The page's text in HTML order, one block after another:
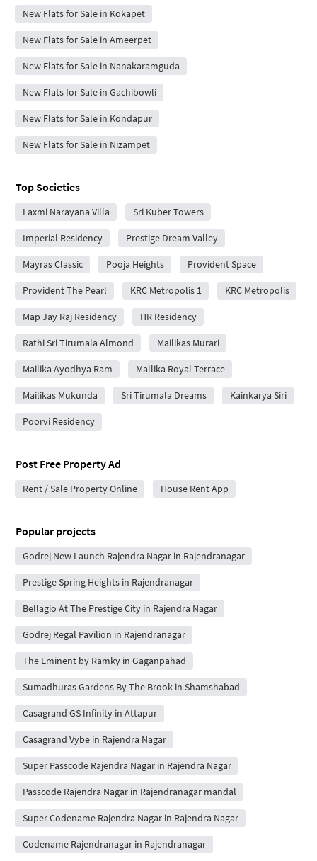
New Flats for Sale in Kokapet
New Flats for Sale in Ameerpet
New Flats for Sale in Nanakaramguda
New Flats for Sale in Gachibowli
New Flats for Sale in Kondapur
New Flats for Sale in Nizampet
Top Societies
Laxmi Narayana Villa Sri Kuber Towers
Imperial Residency Prestige Dream Valley
Mayras Classic Pooja Heights Provident Space
Provident The Pearl KRC Metropolis 1 KRC Metropolis
Map Jay Raj Residency HR Residency
Rathi Sri Tirumala Almond Mailikas Murari
Mailika Ayodhya Ram Mallika Royal Terrace
Mailikas Mukunda Sri Tirumala Dreams Kainkarya Siri
Poorvi Residency
Post Free Property Ad
Rent / Sale Property Online House Rent App
Popular projects
Godrej New Launch Rajendra Nagar in Rajendranagar
Prestige Spring Heights in Rajendranagar
Bellagio At The Prestige City in Rajendra Nagar
Godrej Regal Pavilion in Rajendranagar
The Eminent by Ramky in Gaganpahad
Sumadhuras Gardens By The Brook in Shamshabad
Casagrand GS Infinity in Attapur
Casagrand Vybe in Rajendra Nagar
Super Passcode Rajendra Nagar in Rajendra Nagar
Passcode Rajendra Nagar in Rajendranagar mandal
Super Codename Rajendra Nagar in Rajendra Nagar
Codename Rajendranagar in Rajendranagar